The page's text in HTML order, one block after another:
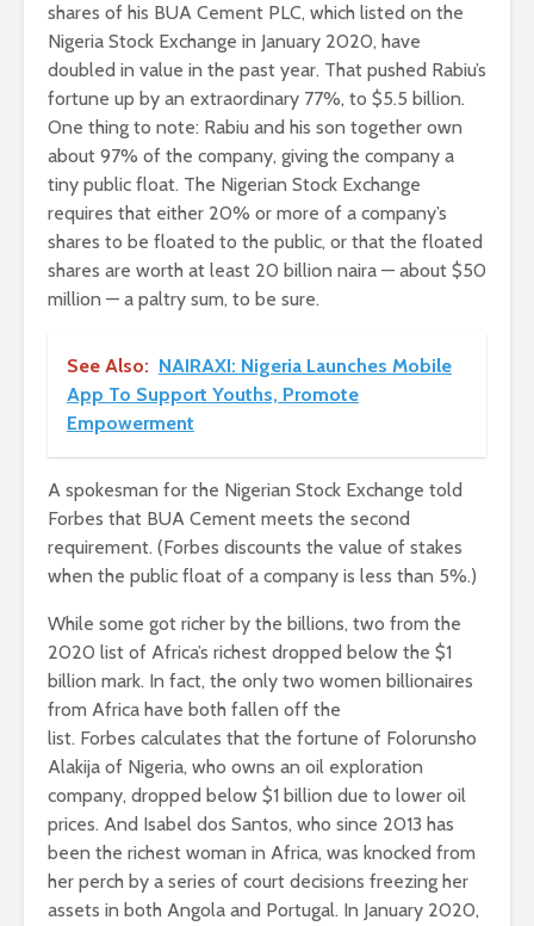
shares of his BUA Cement PLC, which listed on the
Nigeria Stock Exchange in January 2020, have
doubled in value in the past year. That pushed Rabiu’s
fortune up by an extraordinary 77%, to $5.5 billion.
One thing to note: Rabiu and his son together own
about 97% of the company, giving the company a
tiny public float. The Nigerian Stock Exchange
requires that either 20% or more of a company’s
shares to be floated to the public, or that the floated
shares are worth at least 20 billion naira — about $50
million — a paltry sum, to be sure.
See Also: NAIRAXI: Nigeria Launches Mobile
App To Support Youths, Promote
Empowerment
A spokesman for the Nigerian Stock Exchange told
Forbes that BUA Cement meets the second
requirement. (Forbes discounts the value of stakes
when the public float of a company is less than 5%.)
While some got richer by the billions, two from the
2020 list of Africa’s richest dropped below the $1
billion mark. In fact, the only two women billionaires
from Africa have both fallen off the
list. Forbes calculates that the fortune of Folorunsho
Alakija of Nigeria, who owns an oil exploration
company, dropped below $1 billion due to lower oil
prices. And Isabel dos Santos, who since 2013 has
been the richest woman in Africa, was knocked from
her perch by a series of court decisions freezing her
assets in both Angola and Portugal. In January 2020,